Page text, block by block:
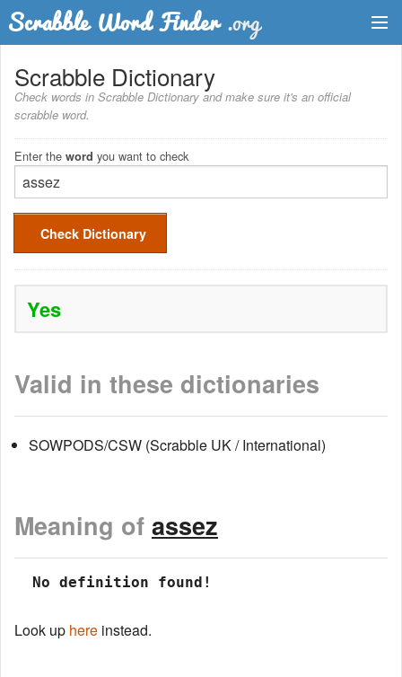
Dictionary
Two Letter Words
Word List
Words with Friends Finder
Scrabble Dictionary
Check words in Scrabble Dictionary and make sure it's an official
scrabble word.
Enter the word you want to check
Check Dictionary
Yes
Valid in these dictionaries
SOWPODS/CSW (Scrabble UK / International)
Meaning of assez
No definition found!
Look up here instead.